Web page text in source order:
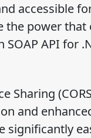
accessible
the power that
API for
Sharing
and
significantly